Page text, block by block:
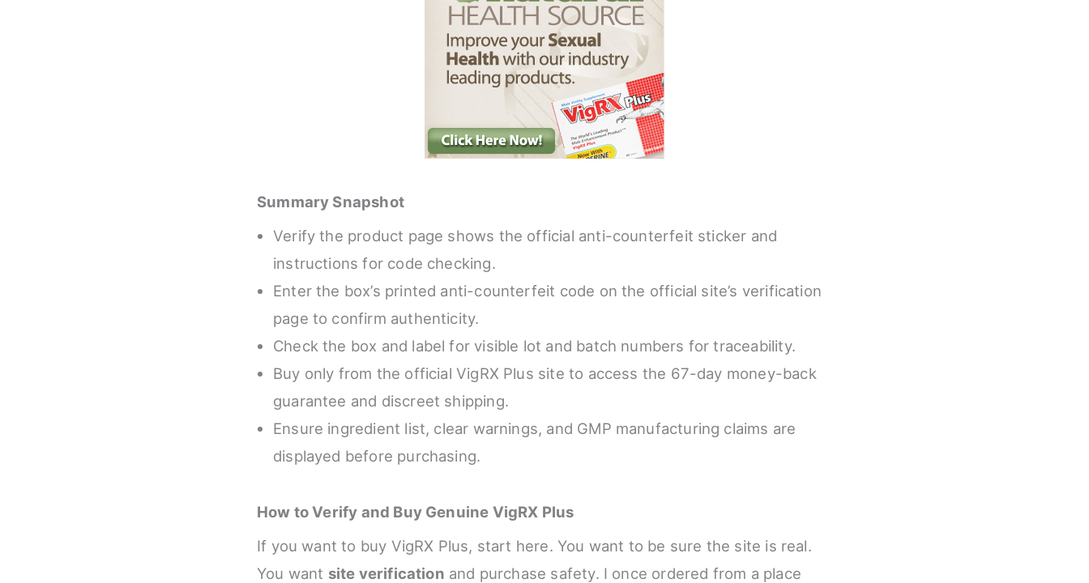
Summary Snapshot
Verify the product page shows the official anti-counterfeit sticker and
instructions for code checking.
Enter the box’s printed anti-counterfeit code on the official site’s verification
page to confirm authenticity.
Check the box and label for visible lot and batch numbers for traceability.
Buy only from the official VigRX Plus site to access the 67-day money-back
guarantee and discreet shipping.
Ensure ingredient list, clear warnings, and GMP manufacturing claims are
displayed before purchasing.
How to Verify and Buy Genuine VigRX Plus
If you want to buy VigRX Plus, start here. You want to be sure the site is real.
You want site verification and purchase safety. I once ordered from a place